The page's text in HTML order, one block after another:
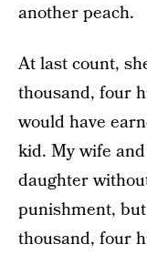
another peach.
At last count,
thousand, four
would have
kid. My wife
daughter
punishment,
thousand, four